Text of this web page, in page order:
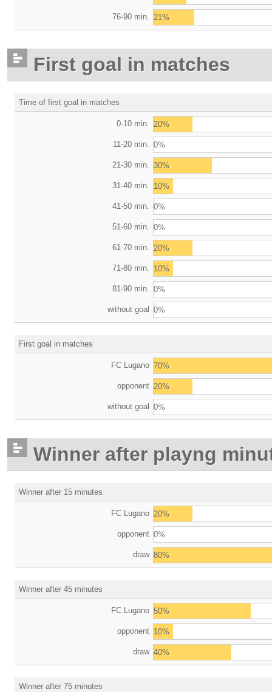
76-90 min. 21%
First goal in matches
Time of first goal in matches
0-10 min. 20%
11-20 min. 0%
21-30 min. 30%
31-40 min. 10%
41-50 min. 0%
51-60 min. 0%
61-70 min. 20%
71-80 min. 10%
81-90 min. 0%
without goal 0%
First goal in matches
FC Lugano 70%
opponent 20%
without goal 0%
Winner after playng
Winner after 15 minutes
FC Lugano 20%
opponent 0%
draw 80%
Winner after 45 minutes
FC Lugano 50%
opponent 10%
draw 40%
Winner after 75 minutes